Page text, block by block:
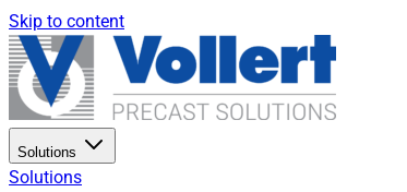
Skip to content
Solutions
Solutions